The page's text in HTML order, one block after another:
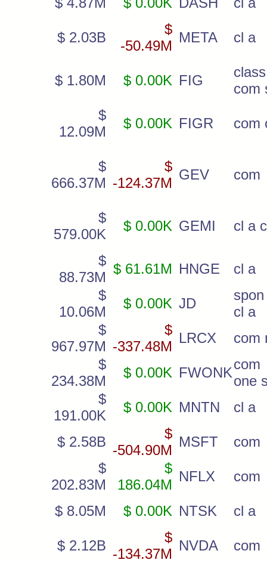
$ 2.03B
$
-50.49M
META cl a
$ 1.80M $ 0.00K FIG
com
$
12.09M
$ 0.00K FIGR com
$
666.37M
$
-124.37M
GEV com
$
579.00K
$ 0.00K GEMI cl a
$
88.73M
$ 61.61M HNGE
cl a
$
10.06M
$ 0.00K JD
cl a
$
967.97M
$
-337.48M
LRCX
com
$
234.38M
$ 0.00K FWONK
one
$
191.00K
$ 0.00K MNTN cl a
$ 2.58B
$
-504.90M
MSFT
com
$
202.83M
$
186.04M
NFLX com
$ 8.05M $ 0.00K NTSK cl a
$ 2.12B
$
-134.37M
NVDA
com